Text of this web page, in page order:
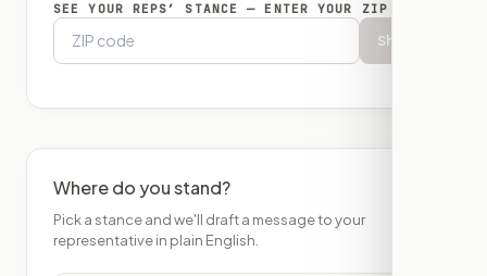
SEE YOUR REPS’ STANCE — ENTER YOUR ZIP
Show
Where do you stand?
Pick a stance and we'll draft a message to your
representative in plain English.